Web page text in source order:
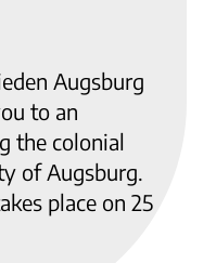
Augsburg
to an
the colonial
of Augsburg.
place on 25